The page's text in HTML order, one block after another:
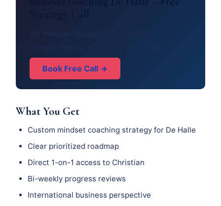
Book Free Call →
What You Get
Custom mindset coaching strategy for De Halle
Clear prioritized roadmap
Direct 1-on-1 access to Christian
Bi-weekly progress reviews
International business perspective